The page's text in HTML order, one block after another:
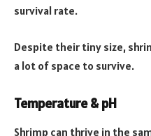
survival rate.
Despite their tiny size,
a lot of space to survive.
Temperature & pH
Shrimp can thrive in the